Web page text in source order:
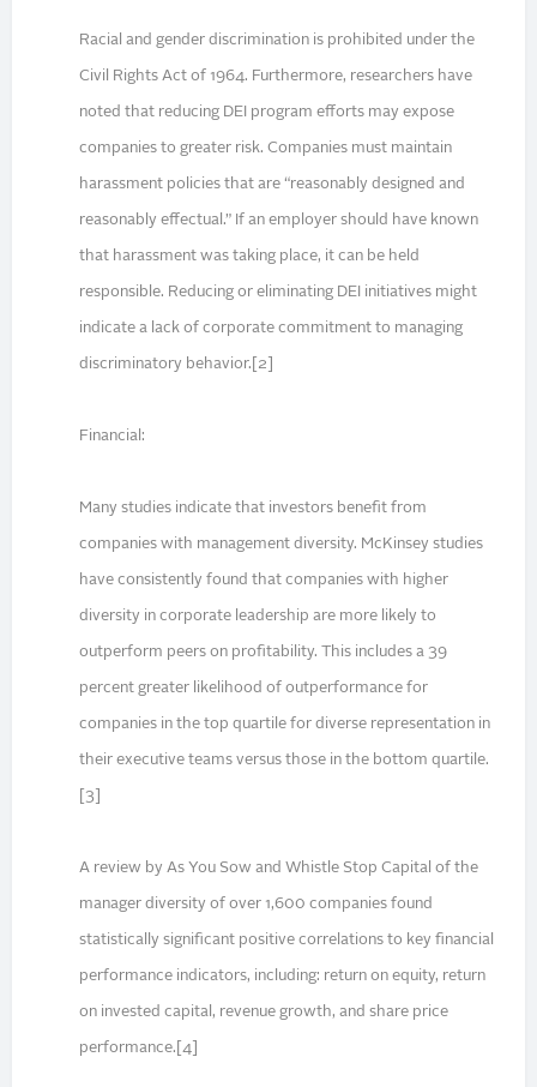
Racial and gender discrimination is prohibited under the
Civil Rights Act of 1964. Furthermore, researchers have
noted that reducing DEI program efforts may expose
companies to greater risk. Companies must maintain
harassment policies that are “reasonably designed and
reasonably effectual.” If an employer should have known
that harassment was taking place, it can be held
responsible. Reducing or eliminating DEI initiatives might
indicate a lack of corporate commitment to managing
discriminatory behavior.[2]
Financial:
Many studies indicate that investors benefit from
companies with management diversity. McKinsey studies
have consistently found that companies with higher
diversity in corporate leadership are more likely to
outperform peers on profitability. This includes a 39
percent greater likelihood of outperformance for
companies in the top quartile for diverse representation in
their executive teams versus those in the bottom quartile.
[3]
A review by As You Sow and Whistle Stop Capital of the
manager diversity of over 1,600 companies found
statistically significant positive correlations to key financial
performance indicators, including: return on equity, return
on invested capital, revenue growth, and share price
performance.[4]